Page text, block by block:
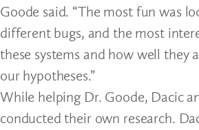
Goode said. “The most fun was
different bugs, and the most
these systems and how well they
our hypotheses.”
While helping Dr. Goode, Dacic
conducted their own research.